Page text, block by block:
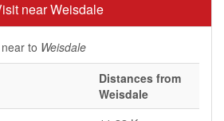
near Weisdale
to Weisdale
Distances from
Weisdale